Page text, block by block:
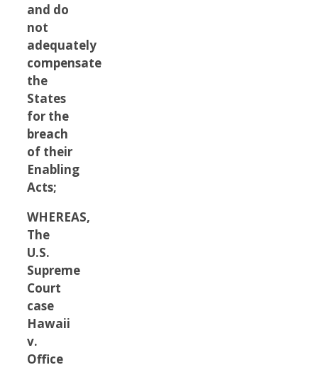
and do
not
adequately
compensate
the
States
for the
breach
of their
Enabling
Acts;
WHEREAS,
The
U.S.
Supreme
Court
case
Hawaii
v.
Office